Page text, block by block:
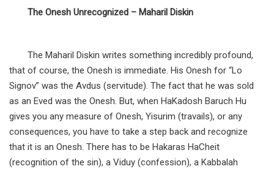
The Onesh Unrecognized – Maharil Diskin
The Maharil Diskin writes something incredibly profound,
that of course, the Onesh is immediate. His Onesh for “Lo
Signov” was the Avdus (servitude). The fact that he was sold
as an Eved was the Onesh. But, when HaKadosh Baruch Hu
gives you any measure of Onesh, Yisurim (travails), or any
consequences, you have to take a step back and recognize
that it is an Onesh. There has to be Hakaras HaCheit
(recognition of the sin), a Viduy (confession), a Kabbalah